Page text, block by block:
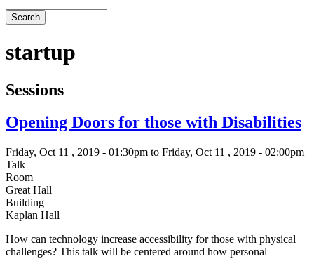
startup
Sessions
Opening Doors for those with Disabilities
Friday, Oct 11 , 2019 - 01:30pm to Friday, Oct 11 , 2019 - 02:00pm
Talk
Room
Great Hall
Building
Kaplan Hall
How can technology increase accessibility for those with physical
challenges? This talk will be centered around how personal